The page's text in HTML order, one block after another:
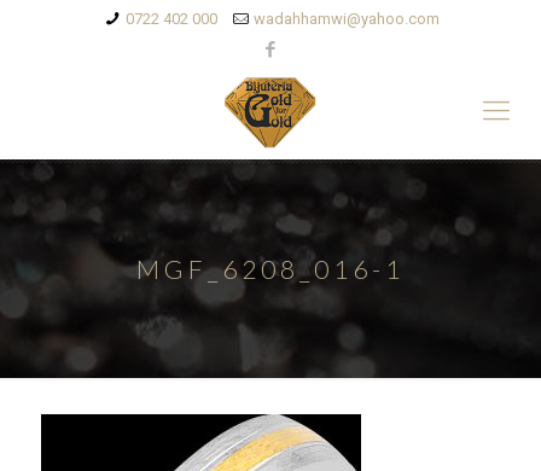
0722 402 000 wadahhamwi@yahoo.com
MGF_6208_016-1